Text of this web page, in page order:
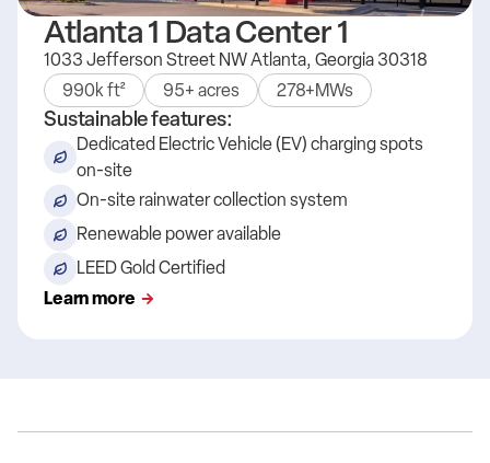
Atlanta 1 Data Center 1
1033 Jefferson Street NW Atlanta, Georgia 30318
990k ft²
95+ acres 278+MWs
Sustainable features:
Dedicated Electric Vehicle (EV) charging spots
on-site
On-site rainwater collection system
Renewable power available
LEED Gold Certified
Learn more